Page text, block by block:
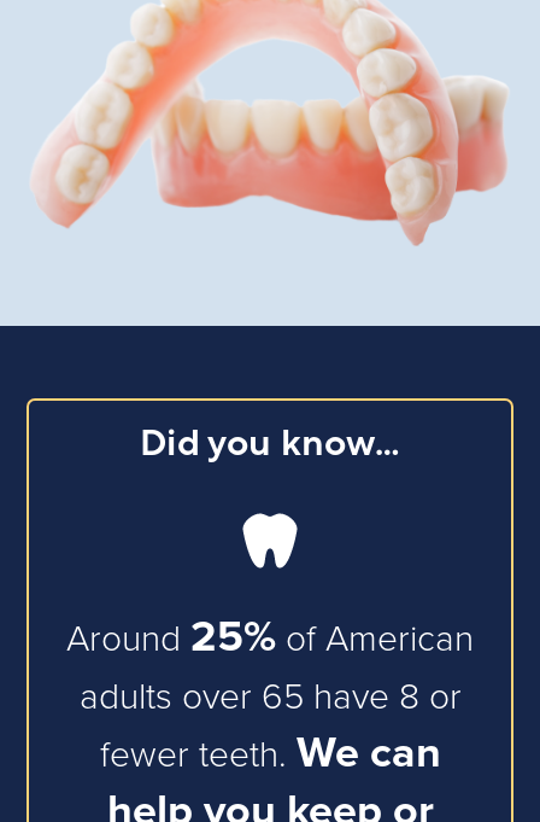
Did you know…
Around 25% of American
adults over 65 have 8 or
fewer teeth. We can
help you keep or